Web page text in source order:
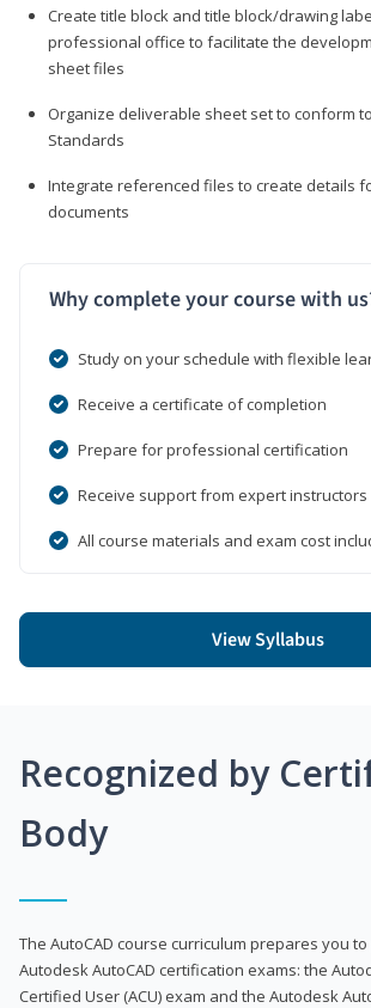
Create title block and title block/drawing
professional office to facilitate the
sheet files
Organize deliverable sheet set to conform
Standards
Integrate referenced files to create details
documents
Why complete your course with
Study on your schedule with flexible
Receive a certificate of completion
Prepare for professional certification
Receive support from expert instructors
All course materials and exam cost
View Syllabus
Recognized by
Body
The AutoCAD course curriculum prepares you
Autodesk AutoCAD certification exams: the
Certified User (ACU) exam and the Autodesk